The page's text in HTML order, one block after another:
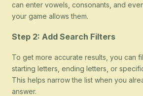
can enter vowels, consonants, and
your game allows them.
Step 2: Add Search Filters
To get more accurate results, you can
starting letters, ending letters, or
This helps narrow the list when you
answer.